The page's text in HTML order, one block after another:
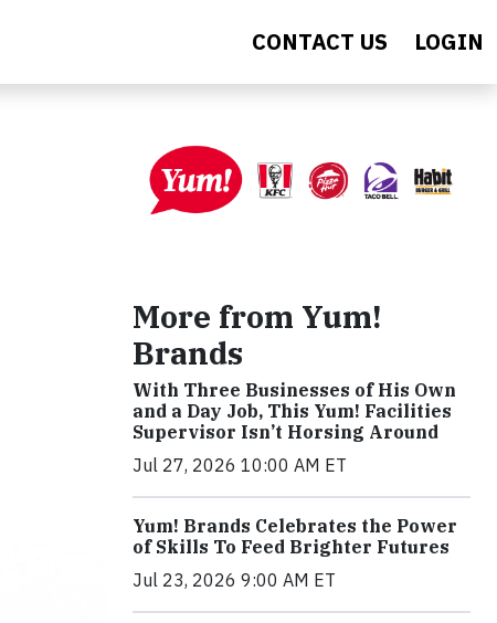
CONTACT US LOGIN
More from Yum!
Brands
With Three Businesses of His Own
and a Day Job, This Yum! Facilities
Supervisor Isn’t Horsing Around
Jul 27, 2026 10:00 AM ET
Yum! Brands Celebrates the Power
of Skills To Feed Brighter Futures
Jul 23, 2026 9:00 AM ET